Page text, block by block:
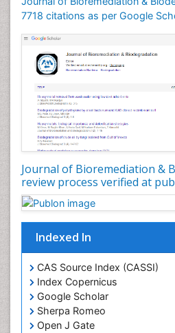
7718 citations as per Google
Journal of Bioremediation &
review process verified at
Indexed In
CAS Source Index (CASSI)
Index Copernicus
Google Scholar
Sherpa Romeo
Open J Gate
Soil Bioremediation
Stem Cell Transplant Reports
Types of Upwelling
Waste Degredation
White/industrial
Xenobiotics